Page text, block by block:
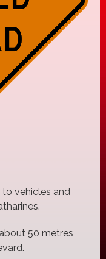
vehicles and
50 metres